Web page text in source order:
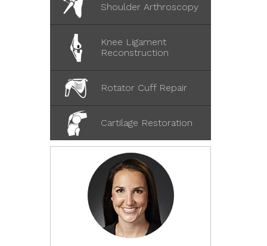
Shoulder Arthroscopy
Knee Ligament
Reconstruction
Rotator Cuff Repair
Cartilage Restoration